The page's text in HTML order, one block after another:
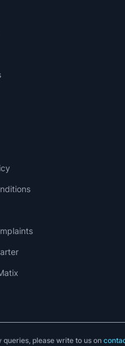
queries, please write to us on